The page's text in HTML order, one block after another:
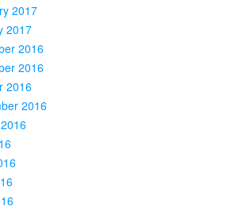
2017
2017
2016
2016
2016
2016